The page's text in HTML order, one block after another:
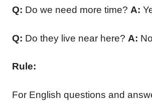
Q: Do we need more time? A:
Q: Do they live near here? A:
Rule:
For English questions and